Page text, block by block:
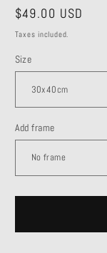
Regular
price
$49.00 USD
Taxes included.
Size
Add frame